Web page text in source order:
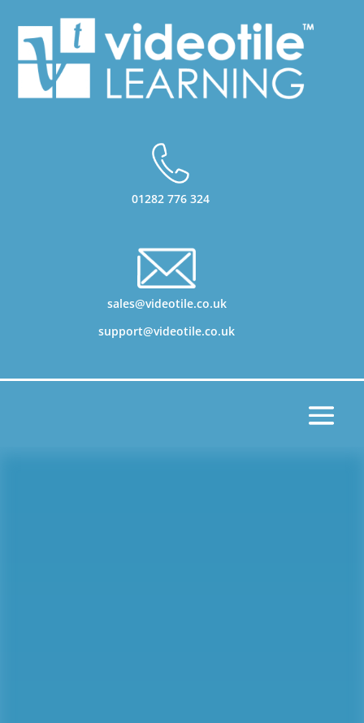
01282 776 324
sales@videotile.co.uk
support@videotile.co.uk